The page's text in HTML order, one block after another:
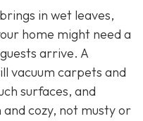
in wet leaves,
home might need a
arrive. A
vacuum carpets and
surfaces, and
cozy, not musty or